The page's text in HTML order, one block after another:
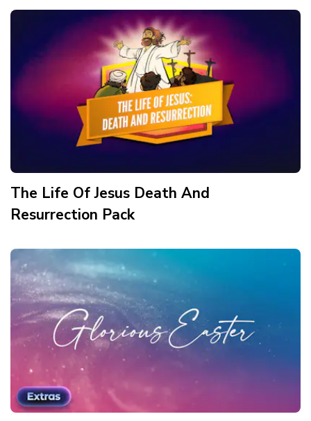
The Life Of Jesus Death And
Resurrection Pack